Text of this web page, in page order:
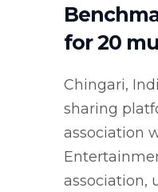
for 20
Chingari,
sharing
association
association,